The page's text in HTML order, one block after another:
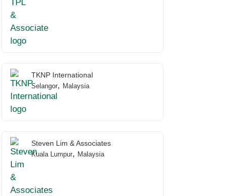
TKNP International
Selangor, Malaysia
Steven Lim & Associates
Kuala Lumpur, Malaysia